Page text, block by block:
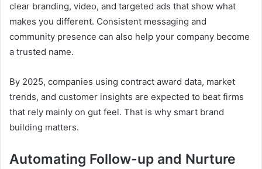
clear branding, video, and targeted ads that show what
makes you different. Consistent messaging and
community presence can also help your company become
a trusted name.
By 2025, companies using contract award data, market
trends, and customer insights are expected to beat firms
that rely mainly on gut feel. That is why smart brand
building matters.
Automating Follow-up and Nurture